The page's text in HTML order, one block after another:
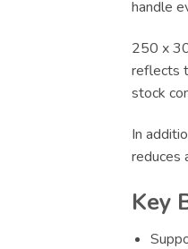
handle
250 x
reflects
stock
In
reduces
Key